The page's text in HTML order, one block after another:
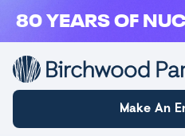
80 YEARS OF
Make An